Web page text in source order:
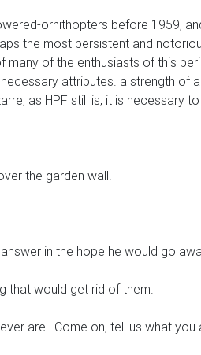
ornithopters before 1959,
the most persistent and
of the enthusiasts of this
attributes. a strength
as HPF still is, it is necessary
the garden wall.
in the hope he would go
that would get rid of them.
are ! Come on, tell us what you